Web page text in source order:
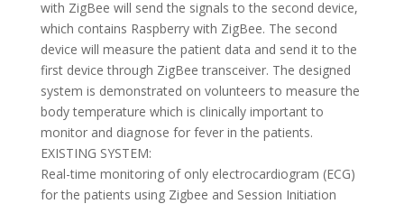
with ZigBee will send the signals to the second device,
which contains Raspberry with ZigBee. The second
device will measure the patient data and send it to the
first device through ZigBee transceiver. The designed
system is demonstrated on volunteers to measure the
body temperature which is clinically important to
monitor and diagnose for fever in the patients.
EXISTING SYSTEM:
Real-time monitoring of only electrocardiogram (ECG)
for the patients using Zigbee and Session Initiation